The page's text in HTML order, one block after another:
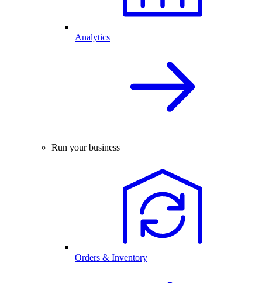
Analytics
Run your business
Orders & Inventory